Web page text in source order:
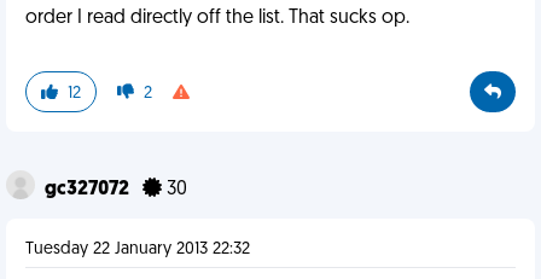
order I read directly off the list. That sucks op.
12 2
gc327072 30
Tuesday 22 January 2013 22:32